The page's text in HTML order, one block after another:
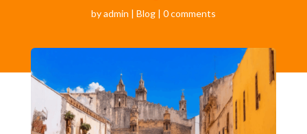
byadmin | Blog| 0 comments